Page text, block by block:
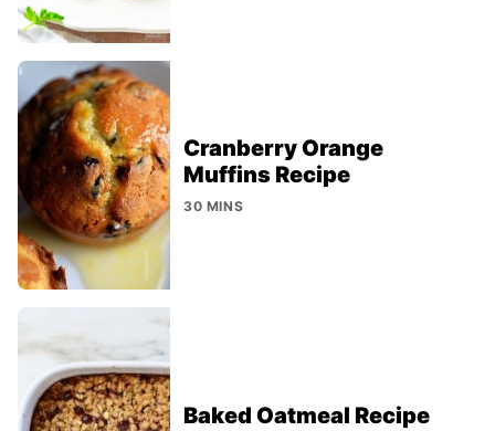
Cranberry Orange
Muffins Recipe
30 MINS
Baked Oatmeal Recipe